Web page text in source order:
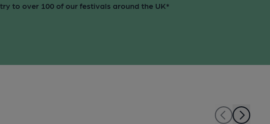
to over 100 of our festivals around the UK*